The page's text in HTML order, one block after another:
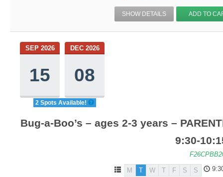
SHOW DETAILS ADD TO
SEP 2026
15
DEC 2026
08
2 Spots Available!
Bug-a-Boo’s – ages 2-3 years –
9:30-
M T W T F S S